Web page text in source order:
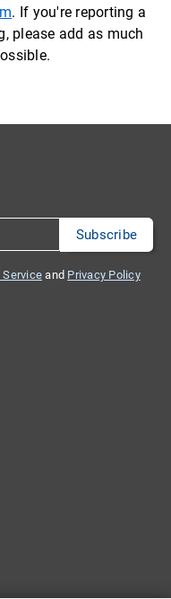
. If you're reporting a
please add as much
Service and Privacy Policy